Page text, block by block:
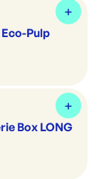
Pulp
Box LONG